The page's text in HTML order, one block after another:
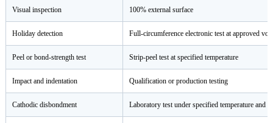
Visual inspection 100% external surface
Holiday detection Full-circumference electronic test at approved
Peel or bond-strength test Strip-peel test at specified temperature
Impact and indentation Qualification or production testing
Cathodic disbondment Laboratory test under specified temperature and